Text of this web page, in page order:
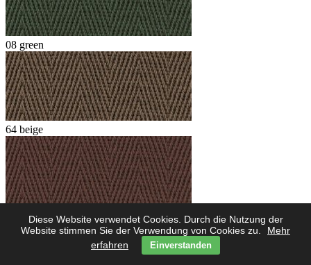
Diese Website verwendet Cookies. Durch die Nutzung der
Website stimmen Sie der Verwendung von Cookies zu.
Mehr
erfahren
Einverstanden
08 green
64 beige
62 marone